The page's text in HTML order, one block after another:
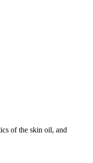
of the skin oil, and